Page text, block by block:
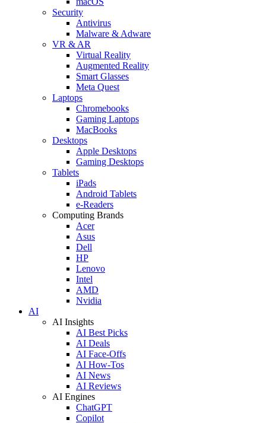
Security
Antivirus
Malware & Adware
VR & AR
Virtual Reality
Augmented Reality
Smart Glasses
Meta Quest
Laptops
Chromebooks
Gaming Laptops
MacBooks
Desktops
Apple Desktops
Gaming Desktops
Tablets
iPads
Android Tablets
e-Readers
Computing Brands
Acer
Asus
Dell
HP
Lenovo
Intel
AMD
Nvidia
AI
AI Insights
AI Best Picks
AI Deals
AI Face-Offs
AI How-Tos
AI News
AI Reviews
AI Engines
ChatGPT
Copilot